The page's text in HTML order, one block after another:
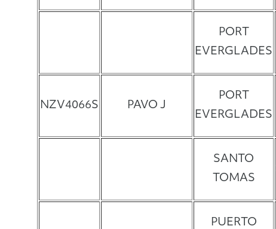
PORT
EVERGLADES
NZV4066S PAVO J
PORT
EVERGLADES
SANTO
TOMAS
PUERTO